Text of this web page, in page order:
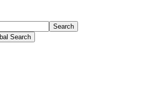
Search
Search